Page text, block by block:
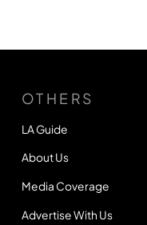
OTHERS
LA Guide
About Us
Media Coverage
Advertise With Us